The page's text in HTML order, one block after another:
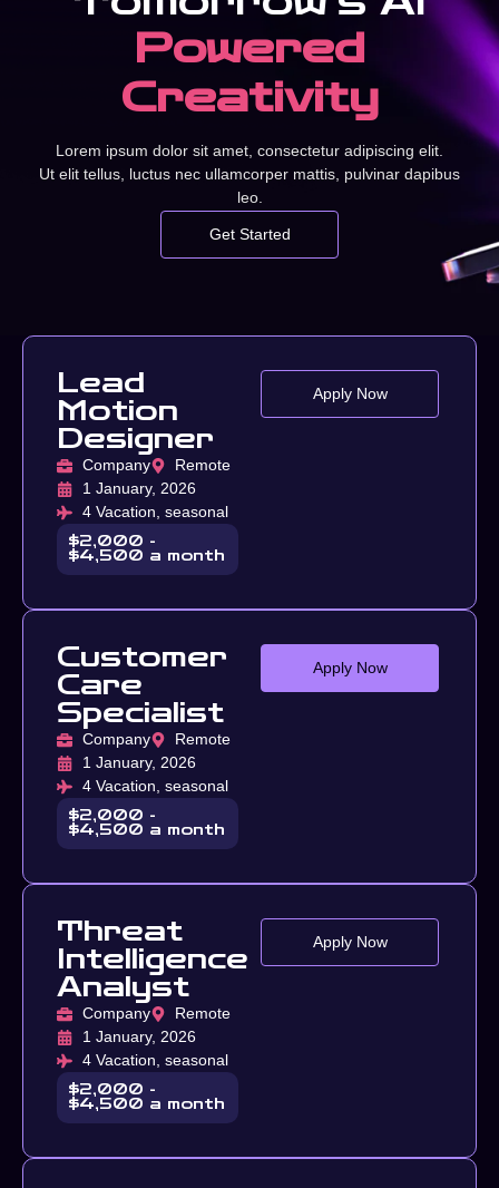
Powered
Creativity
Lorem ipsum dolor sit amet, consectetur adipiscing elit.
Ut elit tellus, luctus nec ullamcorper mattis, pulvinar dapibus
leo.
Get Started
Lead
Motion
Designer
Company
Remote
1 January, 2026
4 Vacation, seasonal
$2,000 -
$4,500 a month
Apply Now
Customer
Care
Specialist
Company
Remote
1 January, 2026
4 Vacation, seasonal
$2,000 -
$4,500 a month
Apply Now
Threat
Intelligence
Analyst
Company
Remote
1 January, 2026
4 Vacation, seasonal
$2,000 -
$4,500 a month
Apply Now